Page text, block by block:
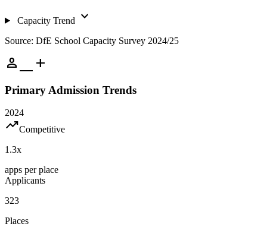
Capacity Trend expand_more
Source: DfE School Capacity Survey 2024/25
person_add
Primary Admission Trends
2024
trending_upCompetitive
1.3x
apps per place
Applicants
323
Places